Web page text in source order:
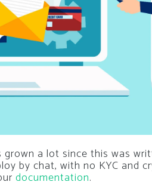
grown a lot since this was
by chat, with no KYC and
documentation.